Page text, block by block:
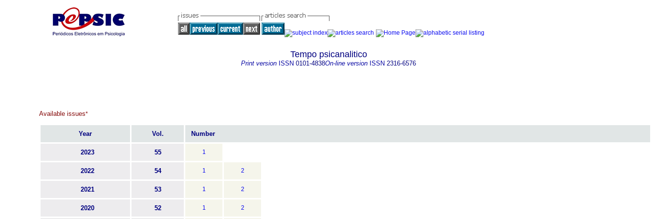
Tempo psicanalitico
Print version ISSN 0101-4838On-line version ISSN 2316-6576
Available issues*
Year Vol. Number
2023 55 1
2022 54 1 2
2021 53 1 2
2020 52 1 2